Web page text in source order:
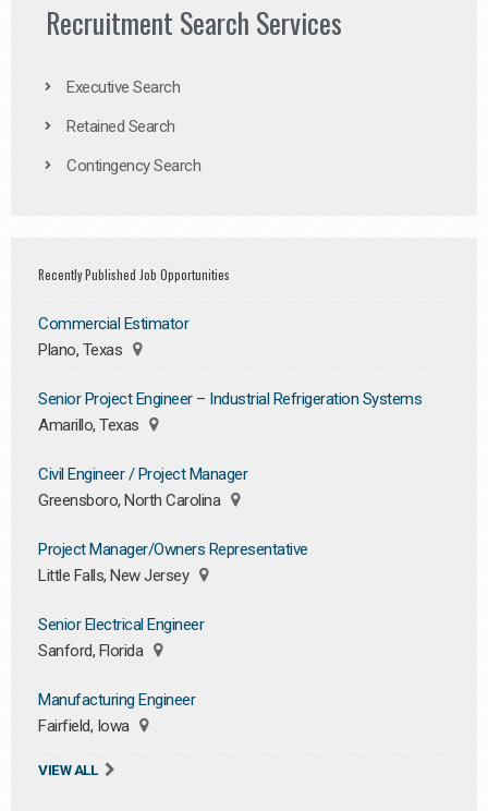
Recruitment Search Services
Executive Search
Retained Search
Contingency Search
Recently Published Job Opportunities
Commercial Estimator
Plano, Texas
Senior Project Engineer – Industrial Refrigeration Systems
Amarillo, Texas
Civil Engineer / Project Manager
Greensboro, North Carolina
Project Manager/Owners Representative
Little Falls, New Jersey
Senior Electrical Engineer
Sanford, Florida
Manufacturing Engineer
Fairfield, Iowa
VIEW ALL